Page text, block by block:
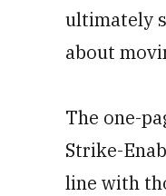
ultimately
about
The one-
Strike-
line with